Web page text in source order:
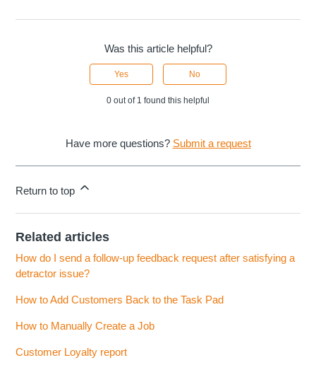
Was this article helpful?
Yes No
0 out of 1 found this helpful
Have more questions? Submit a request
Return to top
Related articles
How do I send a follow-up feedback request after satisfying a
detractor issue?
How to Add Customers Back to the Task Pad
How to Manually Create a Job
Customer Loyalty report